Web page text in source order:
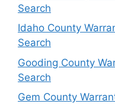
Search
Idaho County
Search
Gooding County
Search
Gem County